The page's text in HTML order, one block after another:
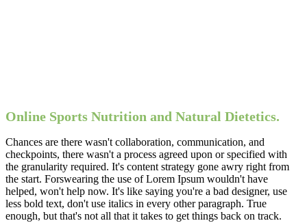
Online Sports Nutrition and Natural Dietetics.
Chances are there wasn't collaboration, communication, and
checkpoints, there wasn't a process agreed upon or specified with
the granularity required. It's content strategy gone awry right from
the start. Forswearing the use of Lorem Ipsum wouldn't have
helped, won't help now. It's like saying you're a bad designer, use
less bold text, don't use italics in every other paragraph. True
enough, but that's not all that it takes to get things back on track.